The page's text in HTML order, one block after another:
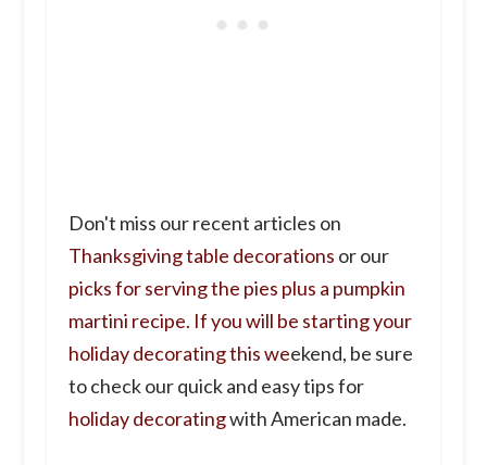
Don't miss our recent articles on
Thanksgiving table decorations or our
picks for serving the pies plus a pumpkin
martini recipe. If you will be starting your
holiday decorating this weekend, be sure
to check our quick and easy tips for
holiday decoratingwith American made.